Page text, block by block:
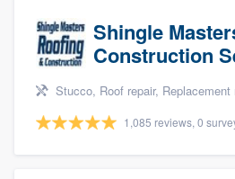
Shingle
Construction
Stucco, Roof repair, Replacement
1,085 reviews, 0